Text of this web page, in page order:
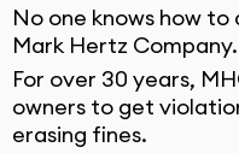
No one knows how
Mark Hertz Company.
For over 30 years,
owners to get
erasing fines.